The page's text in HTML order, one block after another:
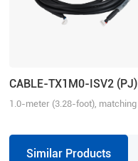
CABLE-TX1M0-ISV2 (PJ)
1.0-meter (3.28-foot), matching
between iSV2 and iSV2
Similar Products